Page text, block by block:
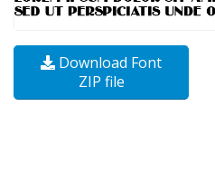
Download Font
ZIP file